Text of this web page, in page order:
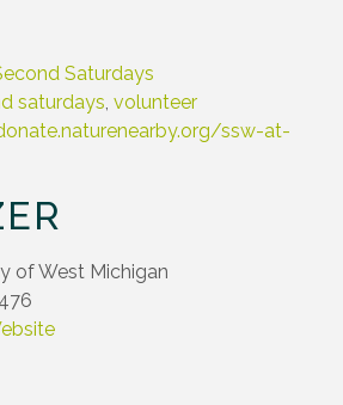
Saturdays
saturdays volunteer
ssw-at-
of West Michigan